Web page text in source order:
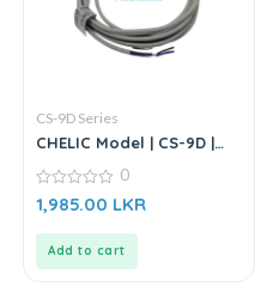
CS-9D Series
CHELIC Model | CS-9D |
0
out
0
1,985.00 LKR
Add to cart